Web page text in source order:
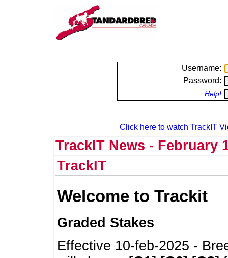
Username:
Password:
Help!
Click here to watch TrackIT
TrackIT News - February
TrackIT
Welcome to Trackit
Graded Stakes
Effective 10-feb-2025 -